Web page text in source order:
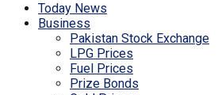
Today News
Business
Pakistan Stock Exchange
LPG Prices
Fuel Prices
Prize Bonds